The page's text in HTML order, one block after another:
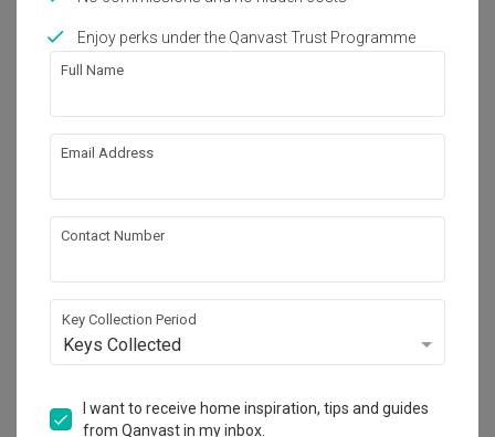
Works included
Flooring
Hacking
Electrical Rewiring
Plumbing
False Ceiling
Show all
works!
Calculate now
About the firm
Enjoy perks under the Qanvast Trust Programme
Full Name
Email Address
Contact Number
Key Collection Period
Keys Collected
I want to receive home inspiration, tips and guides
from Qanvast in my inbox.